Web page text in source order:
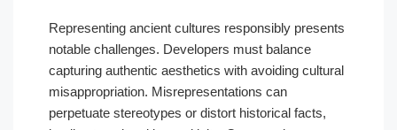
Representing ancient cultures responsibly presents
notable challenges. Developers must balance
capturing authentic aesthetics with avoiding cultural
misappropriation. Misrepresentations can
perpetuate stereotypes or distort historical facts,